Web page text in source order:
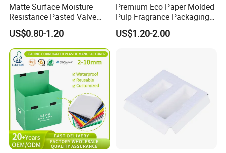
Matte Surface Moisture
Resistance Pasted Valve
Kraft Composite Bag for
Bentonite Packaging
US$0.80-1.20
Premium Eco Paper Molded
Pulp Fragrance Packaging
for Safe Shipping
US$1.20-2.00